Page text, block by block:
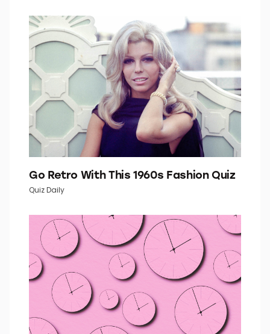
How Well Do You Know Your U.S.
Geography?
History Quiz
Go Retro With This 1960s Fashion Quiz
Quiz Daily